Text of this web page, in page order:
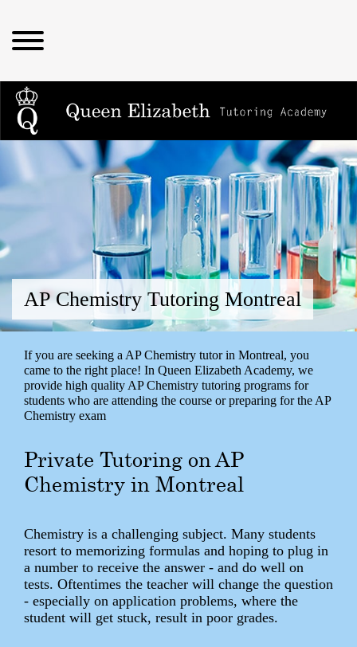
AP Chemistry Tutoring Montreal
If you are seeking a AP Chemistry tutor in Montreal, you
came to the right place! In Queen Elizabeth Academy, we
provide high quality AP Chemistry tutoring programs for
students who are attending the course or preparing for the AP
Chemistry exam
Private Tutoring on AP
Chemistry in Montreal
Chemistry is a challenging subject. Many students
resort to memorizing formulas and hoping to plug in
a number to receive the answer - and do well on
tests. Oftentimes the teacher will change the question
- especially on application problems, where the
student will get stuck, result in poor grades.